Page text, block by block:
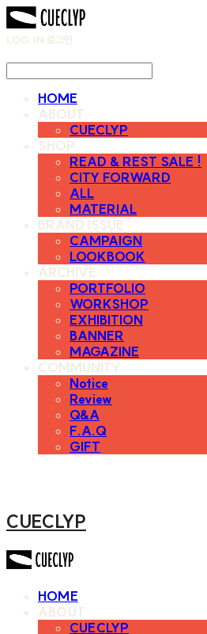
LOG IN 로그인
HOME
ABOUT
CUECLYP
SHOP
READ & REST SALE !
CITY FORWARD
ALL
MATERIAL
BRAND ISSUE
CAMPAIGN
LOOKBOOK
ARCHIVE
PORTFOLIO
WORKSHOP
EXHIBITION
BANNER
MAGAZINE
COMMUNITY
Notice
Review
Q&A
F.A.Q
GIFT
CUECLYP
HOME
ABOUT
CUECLYP